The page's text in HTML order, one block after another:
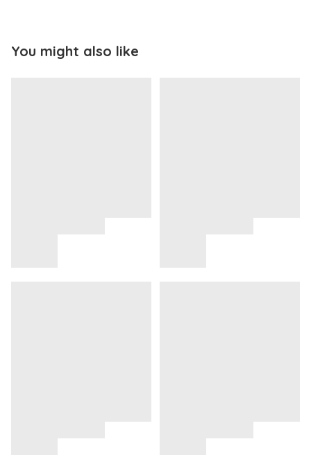
You might also like